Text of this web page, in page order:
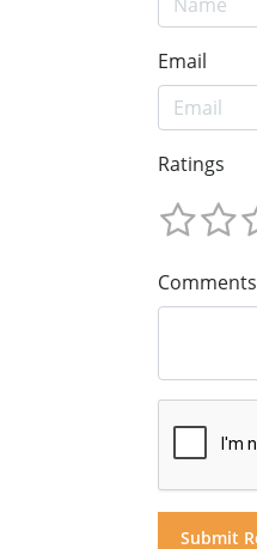
Email
Ratings
Comments